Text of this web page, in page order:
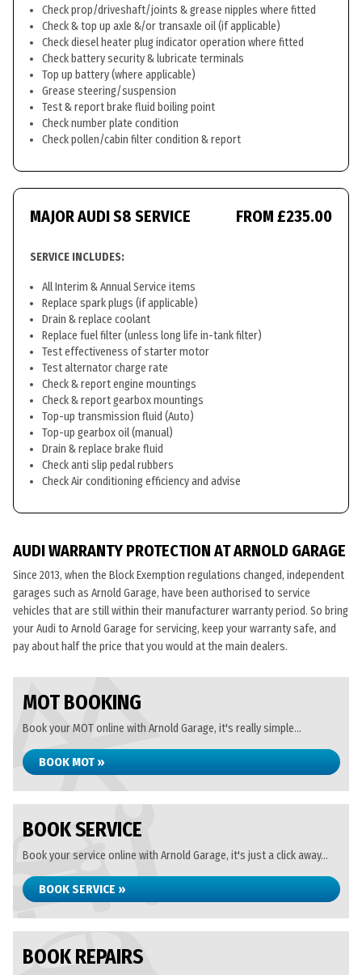
Check prop/driveshaft/joints & grease nipples where fitted
Check & top up axle &/or transaxle oil (if applicable)
Check diesel heater plug indicator operation where fitted
Check battery security & lubricate terminals
Top up battery (where applicable)
Grease steering/suspension
Test & report brake fluid boiling point
Check number plate condition
Check pollen/cabin filter condition & report
MAJOR AUDI S8 SERVICE FROM £235.00
SERVICE INCLUDES:
All Interim & Annual Service items
Replace spark plugs (if applicable)
Drain & replace coolant
Replace fuel filter (unless long life in-tank filter)
Test effectiveness of starter motor
Test alternator charge rate
Check & report engine mountings
Check & report gearbox mountings
Top-up transmission fluid (Auto)
Top-up gearbox oil (manual)
Drain & replace brake fluid
Check anti slip pedal rubbers
Check Air conditioning efficiency and advise
AUDI WARRANTY PROTECTION AT ARNOLD GARAGE
Since 2013, when the Block Exemption regulations changed, independent
garages such as Arnold Garage, have been authorised to service
vehicles that are still within their manufacturer warranty period. So bring
your Audi to Arnold Garage for servicing, keep your warranty safe, and
pay about half the price that you would at the main dealers.
MOT BOOKING
Book your MOT online with Arnold Garage, it's really simple...
BOOK MOT »
BOOK SERVICE
Book your service online with Arnold Garage, it's just a click away...
BOOK SERVICE »
BOOK REPAIRS